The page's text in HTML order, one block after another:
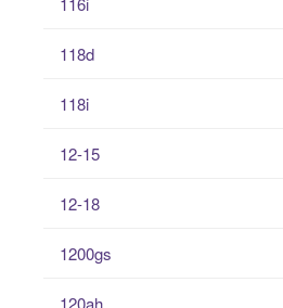
118d
118i
12-15
12-18
1200gs
120ah